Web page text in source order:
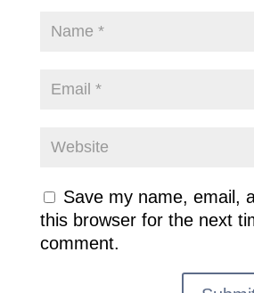
Save my name, email,
this browser for the next
comment.